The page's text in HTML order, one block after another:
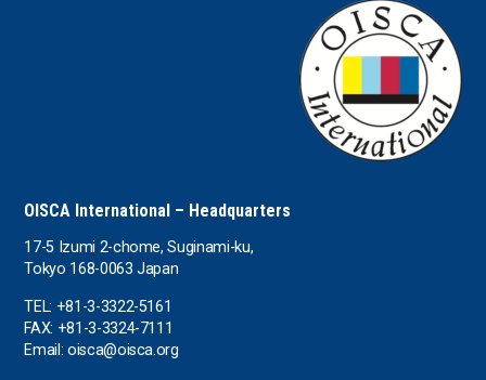
OISCA International – Headquarters
17-5 Izumi 2-chome, Suginami-ku,
Tokyo 168-0063 Japan
TEL: +81-3-3322-5161
FAX: +81-3-3324-7111
Email: oisca@oisca.org